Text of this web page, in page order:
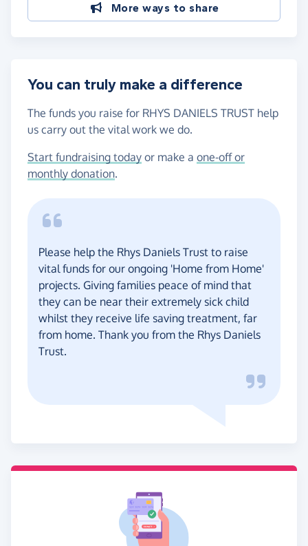
More ways to share
You can truly make a difference
The funds you raise for RHYS DANIELS TRUST help
us carry out the vital work we do.
Start fundraising today or make a one-off or
monthly donation.
Please help the Rhys Daniels Trust to raise
vital funds for our ongoing 'Home from Home'
projects. Giving families peace of mind that
they can be near their extremely sick child
whilst they receive life saving treatment, far
from home. Thank you from the Rhys Daniels
Trust.